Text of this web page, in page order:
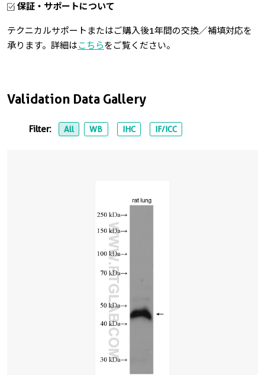
Validation Data Gallery
Filter: All WB IHC IF/ICC
保証・サポートについて
テクニカルサポートまたはご購入後1年間の交換／補填対応を
承ります。詳細はこちらをご覧ください。